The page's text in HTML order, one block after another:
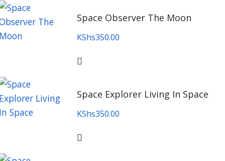
Space Observer The Moon
KShs350.00
Space Explorer Living In Space
KShs350.00